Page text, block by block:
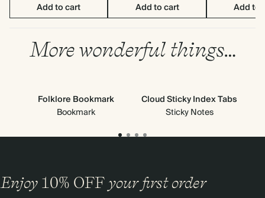
Add to cart
Add to cart
Add to
More wonderful things…
Folklore Bookmark
Bookmark
Cloud Sticky Index Tabs
Sticky Notes
Enjoy 10% OFF your first order